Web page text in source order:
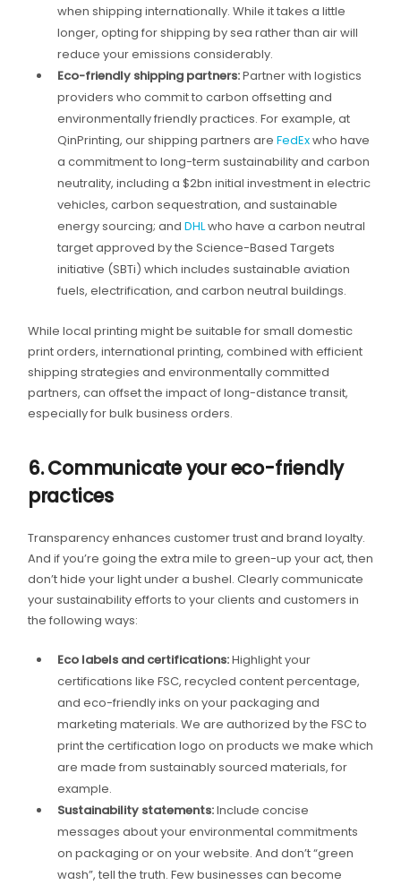
when shipping internationally. While it takes a little
longer, opting for shipping by sea rather than air will
reduce your emissions considerably.
Eco-friendly shipping partners:Partner with logistics
providers who commit to carbon offsetting and
environmentally friendly practices. For example, at
QinPrinting, our shipping partners are FedExwho have
a commitment to long-term sustainability and carbon
neutrality, including a $2bn initial investment in electric
vehicles, carbon sequestration, and sustainable
energy sourcing; and DHLwho have a carbon neutral
target approved by the Science-Based Targets
initiative (SBTi) which includes sustainable aviation
fuels, electrification, and carbon neutral buildings.
While local printing might be suitable for small domestic
print orders, international printing, combined with efficient
shipping strategies and environmentally committed
partners, can offset the impact of long-distance transit,
especially for bulk business orders.
6. Communicate your eco-friendly
practices
Transparency enhances customer trust and brand loyalty.
And if you’re going the extra mile to green-up your act, then
don’t hide your light under a bushel. Clearly communicate
your sustainability efforts to your clients and customers in
the following ways:
Eco labels and certifications:Highlight your
certifications like FSC, recycled content percentage,
and eco-friendly inks on your packaging and
marketing materials. We are authorized by the FSC to
print the certification logo on products we make which
are made from sustainably sourced materials, for
example.
Sustainability statements:Include concise
messages about your environmental commitments
on packaging or on your website. And don’t “green
wash”, tell the truth. Few businesses can become